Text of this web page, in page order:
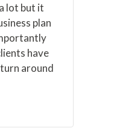
lot but it
plan
have
around